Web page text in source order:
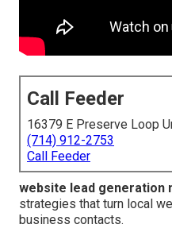
Call Feeder
16379 E Preserve Loop
(714) 912-2753
Call Feeder
website lead generation
strategies that turn local
business contacts.